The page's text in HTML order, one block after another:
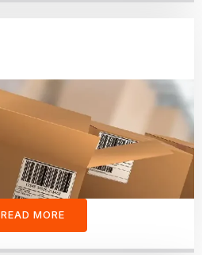
READ MORE